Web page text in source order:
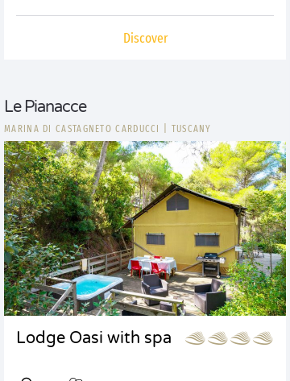
Discover
Le Pianacce
MARINA DI CASTAGNETO CARDUCCI TUSCANY
Lodge Oasi with spa